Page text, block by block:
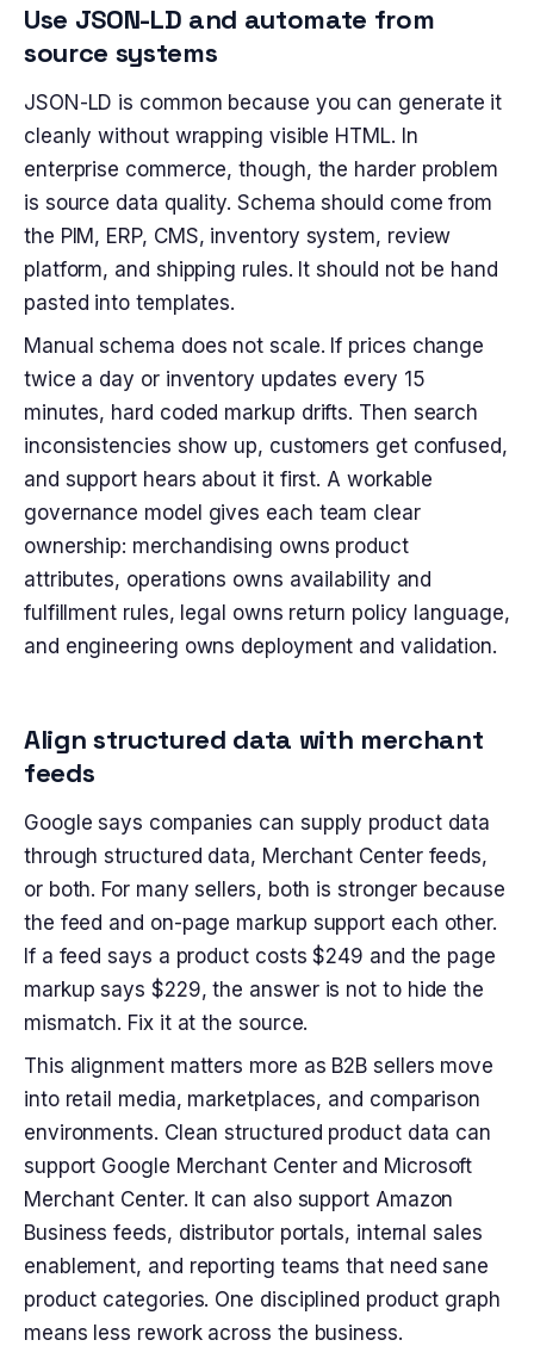
Use JSON-LD and automate from
source systems
JSON-LD is common because you can generate it
cleanly without wrapping visible HTML. In
enterprise commerce, though, the harder problem
is source data quality. Schema should come from
the PIM, ERP, CMS, inventory system, review
platform, and shipping rules. It should not be hand
pasted into templates.
Manual schema does not scale. If prices change
twice a day or inventory updates every 15
minutes, hard coded markup drifts. Then search
inconsistencies show up, customers get confused,
and support hears about it first. A workable
governance model gives each team clear
ownership: merchandising owns product
attributes, operations owns availability and
fulfillment rules, legal owns return policy language,
and engineering owns deployment and validation.
Align structured data with merchant
feeds
Google says companies can supply product data
through structured data, Merchant Center feeds,
or both. For many sellers, both is stronger because
the feed and on-page markup support each other.
If a feed says a product costs $249 and the page
markup says $229, the answer is not to hide the
mismatch. Fix it at the source.
This alignment matters more as B2B sellers move
into retail media, marketplaces, and comparison
environments. Clean structured product data can
support Google Merchant Center and Microsoft
Merchant Center. It can also support Amazon
Business feeds, distributor portals, internal sales
enablement, and reporting teams that need sane
product categories. One disciplined product graph
means less rework across the business.